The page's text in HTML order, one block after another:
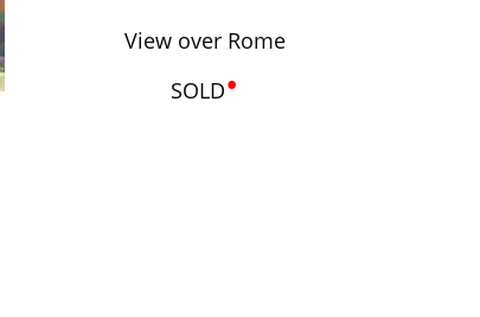
View over Rome
SOLD•